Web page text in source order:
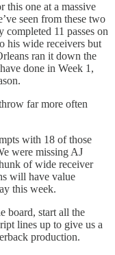
this one at a massive
seen from these two
completed 11 passes on
his wide receivers but
ran it down the
done in Week 1,
far more often
with 18 of those
were missing AJ
of wide receiver
will have value
this week.
board, start all the
lines up to give us a
production.